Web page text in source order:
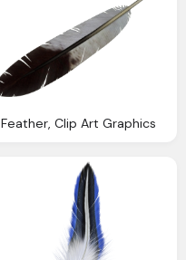
Feather, Clip Art Graphics